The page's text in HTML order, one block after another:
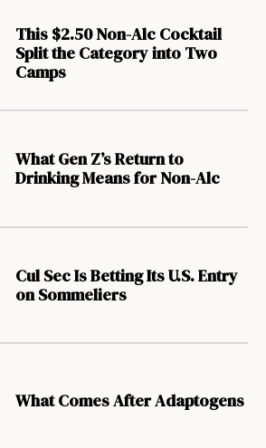
This $2.50 Non-Alc Cocktail
Split the Category into Two
Camps
What Gen Z’s Return to
Drinking Means for Non-Alc
Cul Sec Is Betting Its U.S. Entry
on Sommeliers
What Comes After Adaptogens